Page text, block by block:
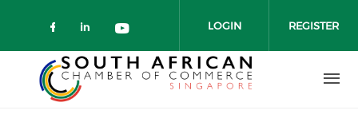
Check our social media on
Check our social media on
Check our social media on
LOGIN REGISTER